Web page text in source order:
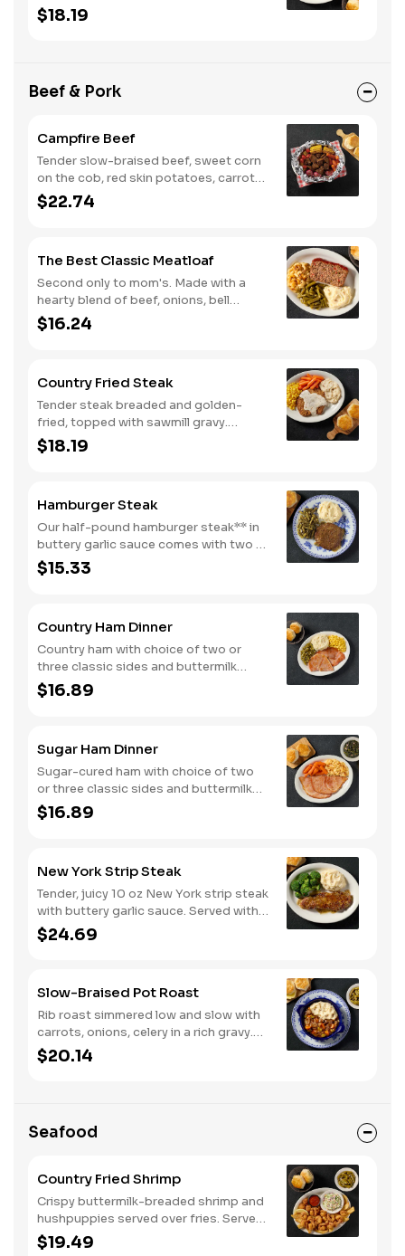
with two or three classic sides and
buttermilk biscuits or corn muffins.
$18.19
Beef & Pork
Campfire Beef
Tender slow-braised beef, sweet corn
on the cob, red skin potatoes, carrots,
grape tomatoes, and onions, all
seasoned with campfire spices then
biscuits or corn muffins.
$22.74
The Best Classic Meatloaf
Second only to mom's. Made with a
hearty blend of beef, onions, bell
peppers, and tomatoes. Served with
two or three classic sides and
$16.24
Country Fried Steak
Tender steak breaded and golden-
fried, topped with sawmill gravy.
Served with two or three classic sides
and buttermilk biscuits or corn muffins.
$18.19
Hamburger Steak
Our half-pound hamburger steak** in
buttery garlic sauce comes with two or
three classic sides. Plus, your choice
of buttermilk biscuits or corn muffins.
$15.33
Country Ham Dinner
Country ham with choice of two or
three classic sides and buttermilk
biscuits or corn muffins.
$16.89
Sugar Ham Dinner
Sugar-cured ham with choice of two
or three classic sides and buttermilk
biscuits or corn muffins.
$16.89
New York Strip Steak
Tender, juicy 10 oz New York strip steak
with buttery garlic sauce. Served with
two or three classic sides and
buttermilk biscuits or corn muffins.
$24.69
Slow-Braised Pot Roast
Rib roast simmered low and slow with
carrots, onions, celery in a rich gravy.
Served with two or three sides and
buttermilk biscuits or corn muffins.
$20.14
Seafood
Country Fried Shrimp
Crispy buttermilk-breaded shrimp and
hushpuppies served over fries. Served
with two or three classic sides and
buttermilk biscuits or corn muffins.
$19.49